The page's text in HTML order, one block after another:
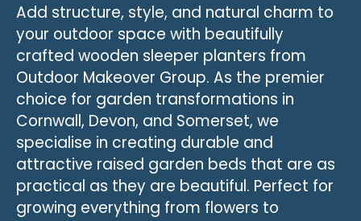
Add structure, style, and natural charm to
your outdoor space with beautifully
crafted wooden sleeper planters from
Outdoor Makeover Group. As the premier
choice for garden transformations in
Cornwall, Devon, and Somerset, we
specialise in creating durable and
attractive raised garden beds that are as
practical as they are beautiful. Perfect for
growing everything from flowers to